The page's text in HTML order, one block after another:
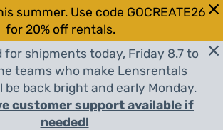
summer. Use code GOCREATE26
for 20% off rentals.
for shipments today, Friday 8.7 to
teams who make Lensrentals
be back bright and early Monday.
customer support available if
needed!